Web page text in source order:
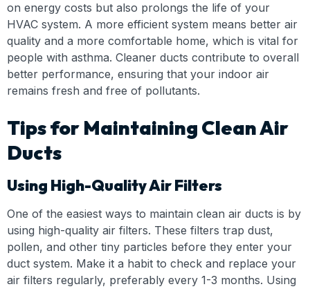
on energy costs but also prolongs the life of your
HVAC system. A more efficient system means better air
quality and a more comfortable home, which is vital for
people with asthma. Cleaner ducts contribute to overall
better performance, ensuring that your indoor air
remains fresh and free of pollutants.
Tips for Maintaining Clean Air
Ducts
Using High-Quality Air Filters
One of the easiest ways to maintain clean air ducts is by
using high-quality air filters. These filters trap dust,
pollen, and other tiny particles before they enter your
duct system. Make it a habit to check and replace your
air filters regularly, preferably every 1-3 months. Using